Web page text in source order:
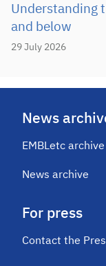
29 July 2026
Understanding
and below
News
EMBLetc archive
News archive
For press
Contact the